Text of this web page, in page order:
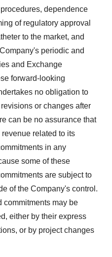
dependence
of regulatory approval
to the market, and
periodic and
and Exchange
forward-looking
no obligation to
or changes after
can be no assurance that
related to its
in any
some of these
are subject to
of the Company's control.
commitments may be
either by their express
or by project changes